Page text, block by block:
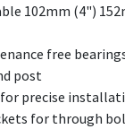
102mm (4")
free
post
precise
for through